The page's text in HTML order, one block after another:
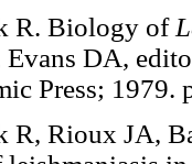
R. Biology of
DA,
Press; 1979.
Rioux JA,